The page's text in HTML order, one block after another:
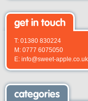
get in touch
T: 01380 830224
M: 0777 6075050
E: info@sweet-apple.co.uk
categories